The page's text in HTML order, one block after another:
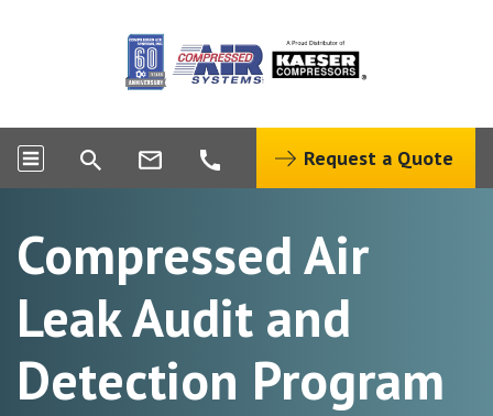
Request a Quote
Compressed Air
Leak Audit and
Detection Program